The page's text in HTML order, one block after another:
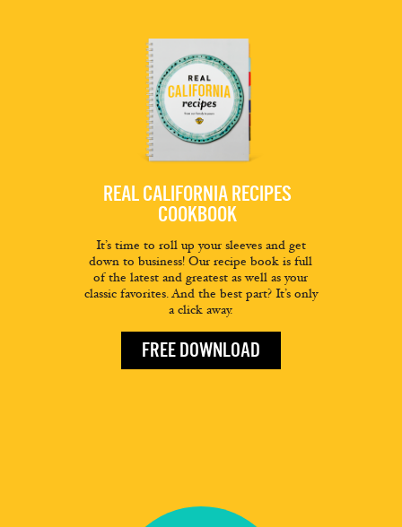
REAL CALIFORNIA RECIPES
COOKBOOK
It’s time to roll up your sleeves and get
down to business! Our recipe book is full
of the latest and greatest as well as your
classic favorites. And the best part? It’s only
a click away.
FREE DOWNLOAD